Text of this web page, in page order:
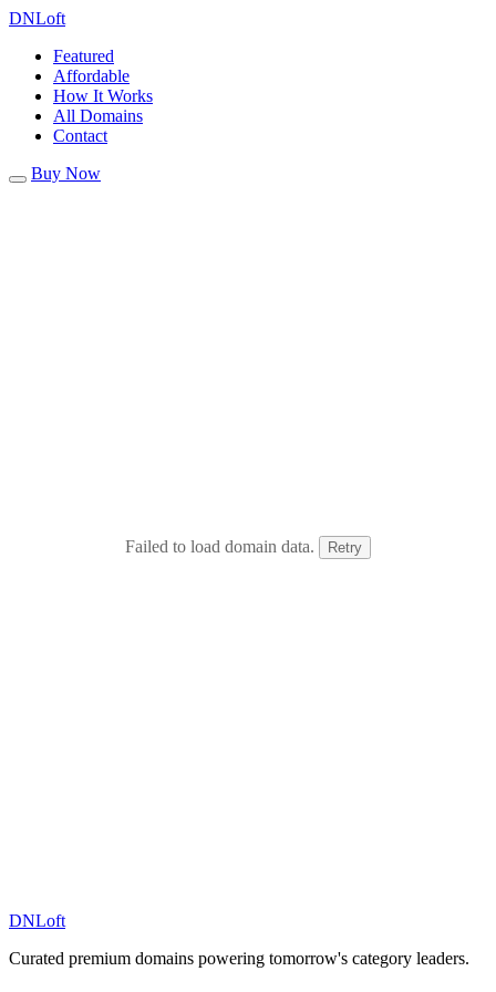
DNLoft
Featured
Affordable
How It Works
All Domains
Contact
Buy Now
Failed to load domain data. Retry
DNLoft
Curated premium domains powering tomorrow's category leaders.